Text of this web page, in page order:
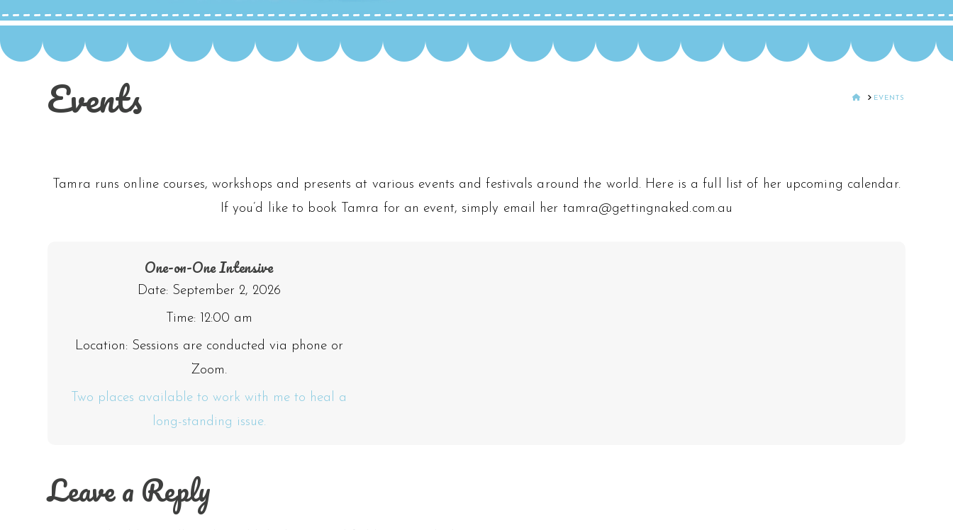
Events HOMEEVENTS
Tamra runs online courses, workshops and presents at various events and festivals around the world. Here is a full list of her upcoming calendar.
If you’d like to book Tamra for an event, simply email her tamra@gettingnaked.com.au
One-on-One Intensive
Date: September 2, 2026
Time: 12:00 am
Location: Sessions are conducted via phone or
Zoom.
Two places available to work with me to heal a
long-standing issue.
Leave a Reply